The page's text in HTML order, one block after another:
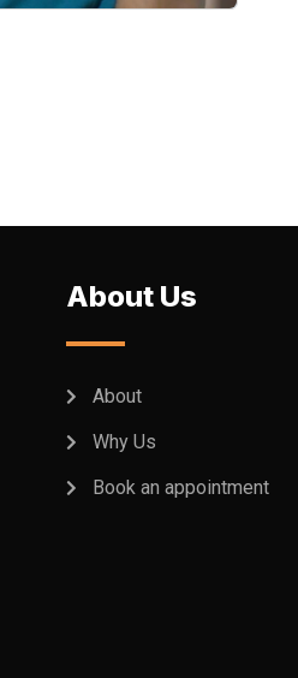
About Us
About
Why Us
Book an appointment